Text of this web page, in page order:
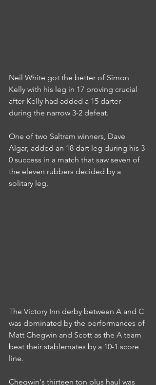
Neil White got the better of Simon
Kelly with his leg in 17 proving crucial
after Kelly had added a 15 darter
during the narrow 3-2 defeat.
One of two Saltram winners, Dave
Algar, added an 18 dart leg during his 3-
0 success in a match that saw seven of
the eleven rubbers decided by a
solitary leg.
The Victory Inn derby between A and C
was dominated by the performances of
Matt Chegwin and Scott as the A team
beat their stablemates by a 10-1 score
line.
Chegwin's thirteen ton plus haul was